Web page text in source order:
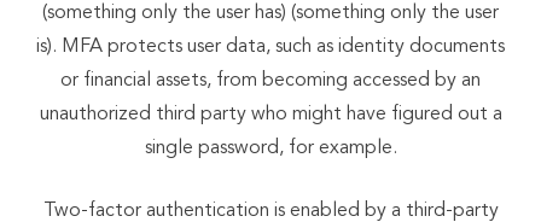
(something only the user has) (something only the user
is). MFA protects user data, such as identity documents
or financial assets, from becoming accessed by an
unauthorized third party who might have figured out a
single password, for example.
Two-factor authentication is enabled by a third-party